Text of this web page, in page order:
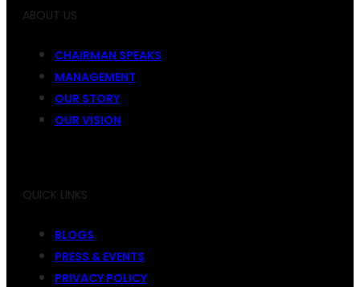
ABOUT US
CHAIRMAN SPEAKS
MANAGEMENT
OUR STORY
OUR VISION
QUICK LINKS
BLOGS
PRESS & EVENTS
PRIVACY POLICY